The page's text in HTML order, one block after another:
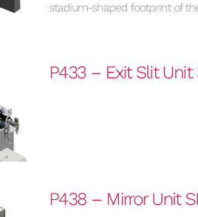
stadium-shaped footprint of
P433 – Exit Slit Unit
P438 – Mirror Unit